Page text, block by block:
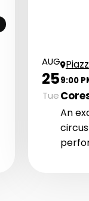
AUG
25
Tue
9:00
An